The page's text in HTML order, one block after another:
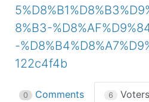
8%B3-
-
122c4f4b
0 Comments 6 Voters